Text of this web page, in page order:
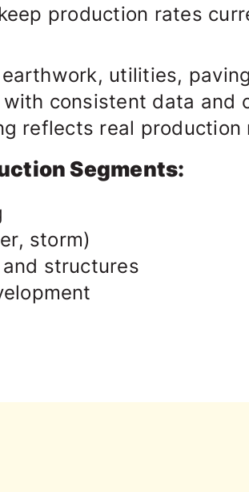
production rates
earthwork, utilities,
consistent data and
reflects real
Segments:
storm)
structures